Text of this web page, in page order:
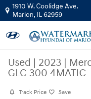
Skip to main content
1910 W. Coolidge Ave.
Marion, IL62959
Used | 2023 |
GLC 300 4MATIC
Track Price Save